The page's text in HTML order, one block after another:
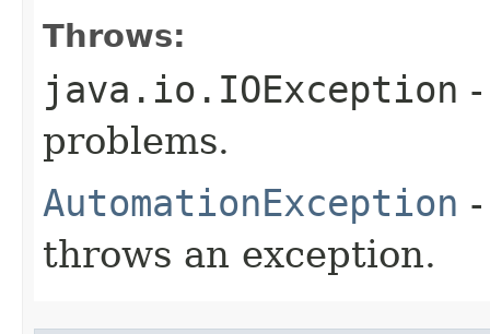
Throws:
java.io.IOException
problems.
AutomationException
throws an exception.